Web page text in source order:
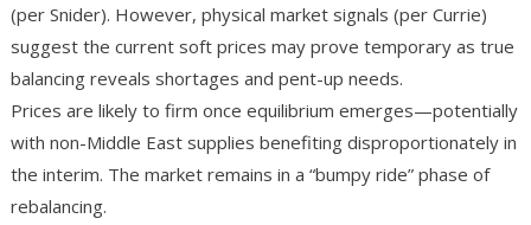
(per Snider). However, physical market signals (per Currie)
suggest the current soft prices may prove temporary as true
balancing reveals shortages and pent-up needs.
Prices are likely to firm once equilibrium emerges—potentially
with non-Middle East supplies benefiting disproportionately in
the interim. The market remains in a “bumpy ride” phase of
rebalancing.